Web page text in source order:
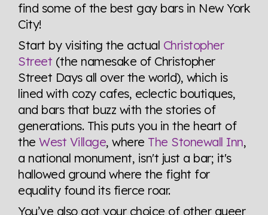
find some of the best gay bars in New York
City!
Start by visiting the actual Christopher
Street (the namesake of Christopher
Street Days all over the world), which is
lined with cozy cafes, eclectic boutiques,
and bars that buzz with the stories of
generations. This puts you in the heart of
the West Village, where The Stonewall Inn,
a national monument, isn't just a bar; it's
hallowed ground where the fight for
equality found its fierce roar.
You’ve also got your choice of other queer